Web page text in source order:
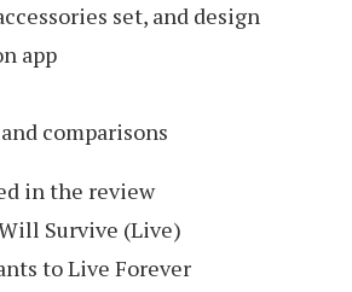
set, and design
app
comparisons
in the review
Survive (Live)
to Live Forever